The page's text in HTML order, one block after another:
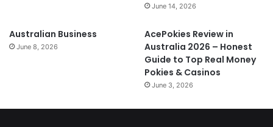
June 14, 2026
Australian Business
June 8, 2026
AcePokies Review in
Australia 2026 – Honest
Guide to Top Real Money
Pokies & Casinos
June 3, 2026